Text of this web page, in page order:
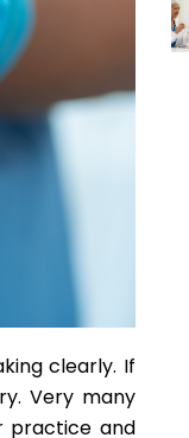
clearly. If
Very many
practice and